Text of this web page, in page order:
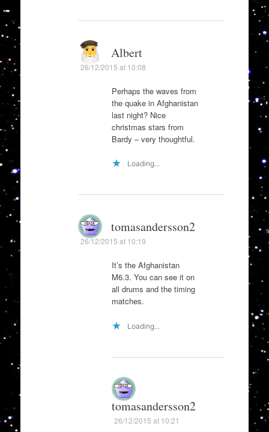
Albert
26/12/2015 at 10:08
Perhaps the waves from
the quake in Afghanistan
last night? Nice
christmas stars from
Bardy – very thoughtful.
Loading...
tomasandersson2
26/12/2015 at 10:19
It’s the Afghanistan
M6.3. You can see it on
all drums and the timing
matches.
Loading...
tomasandersson2
26/12/2015 at 10:21